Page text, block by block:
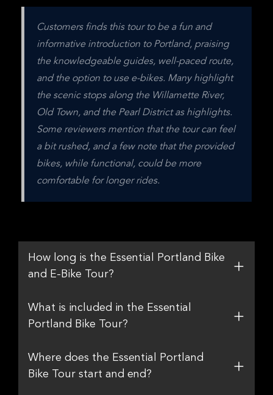
Customers finds this tour to be a fun and
informative introduction to Portland, praising
the knowledgeable guides, well-paced route,
and the option to use e-bikes. Many highlight
the scenic stops along the Willamette River,
Old Town, and the Pearl District as highlights.
Some reviewers mention that the tour can feel
a bit rushed, and a few note that the provided
bikes, while functional, could be more
comfortable for longer rides.
How long is the Essential Portland Bike
and E-Bike Tour?
What is included in the Essential
Portland Bike Tour?
Where does the Essential Portland
Bike Tour start and end?